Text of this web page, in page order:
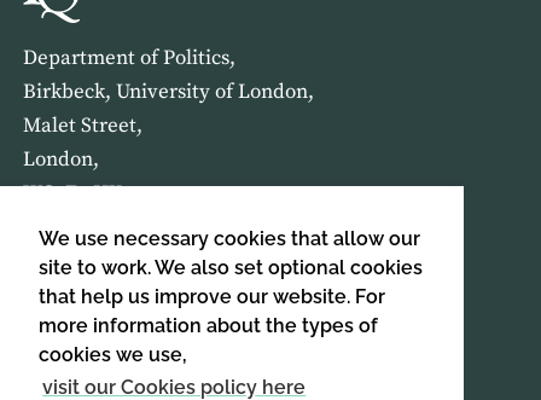
We use necessary cookies that allow our
site to work. We also set optional cookies
that help us improve our website. For
more information about the types of
cookies we use,
visit our Cookies policy here
Department of Politics,
Birkbeck, University of London,
Malet Street,
London,
WC1E 7HX
HOME ABOUT US
SIGN UP TO OUR NEWSLETTER